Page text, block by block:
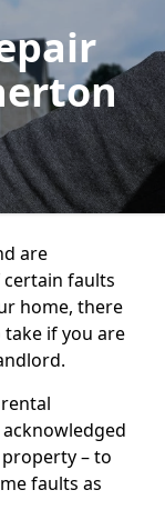
are
faults
home, there
if you are
– to
faults as